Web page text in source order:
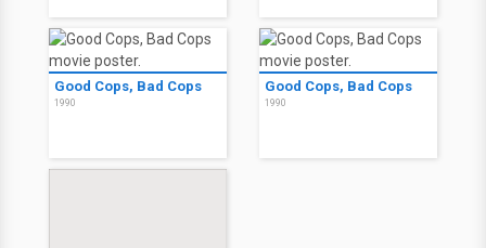
Good Cops, Bad Cops
1990
Good Cops, Bad Cops
1990